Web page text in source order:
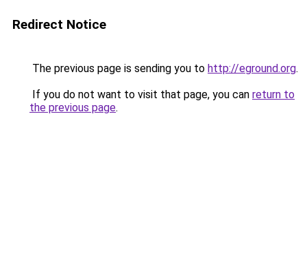
Redirect Notice
The previous page is sending you to http://eground.org.
If you do not want to visit that page, you can return to
the previous page.